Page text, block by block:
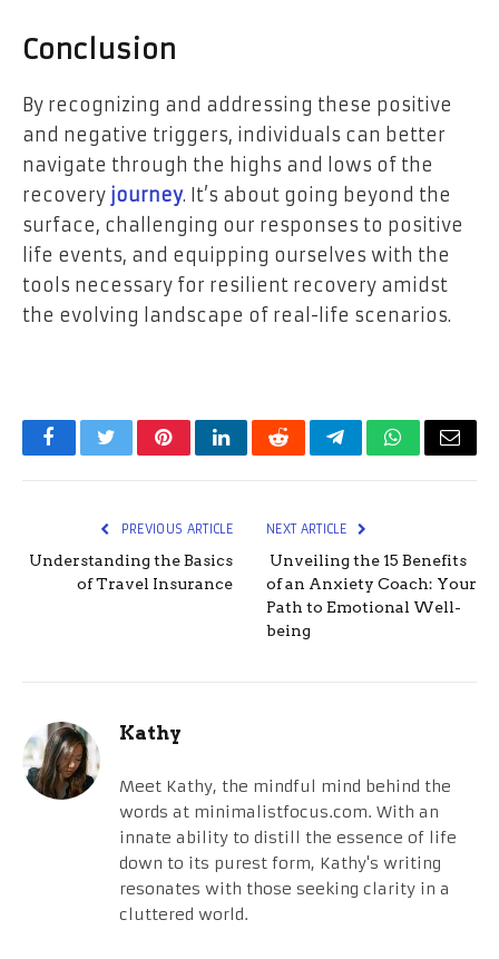
Conclusion
By recognizing and addressing these positive
and negative triggers, individuals can better
navigate through the highs and lows of the
recovery journey. It’s about going beyond the
surface, challenging our responses to positive
life events, and equipping ourselves with the
tools necessary for resilient recovery amidst
the evolving landscape of real-life scenarios.
FacebookTwitterPinterestLinkedInRedditTelegramWhatsApp
Email
PREVIOUS ARTICLE
Understanding the Basics
of Travel Insurance
NEXT ARTICLE
Unveiling the 15 Benefits
of an Anxiety Coach: Your
Path to Emotional Well-
being
Kathy
Meet Kathy, the mindful mind behind the
words at minimalistfocus.com. With an
innate ability to distill the essence of life
down to its purest form, Kathy's writing
resonates with those seeking clarity in a
cluttered world.